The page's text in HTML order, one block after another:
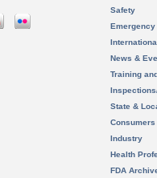
Safety
News &
Training
State &
Consumers
Industry
Health
FDA